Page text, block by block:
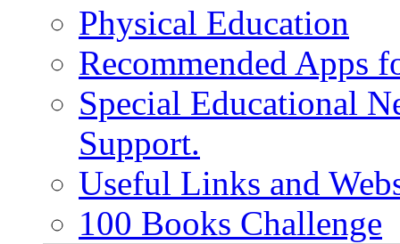
Physical Education
Recommended Apps
Special Educational
Support.
Useful Links and
100 Books Challenge